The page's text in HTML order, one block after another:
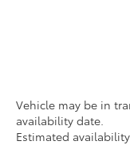
Vehicle may be in
availability date.
Estimated